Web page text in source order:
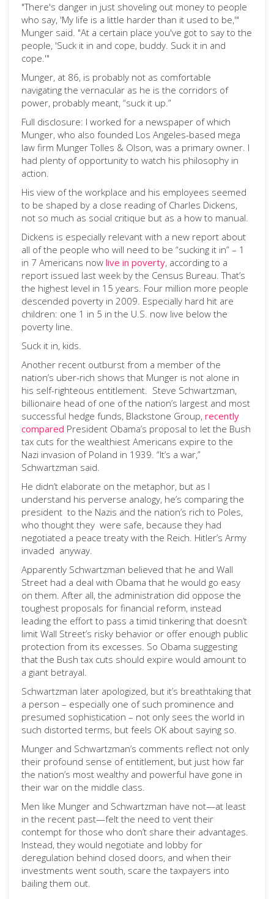
"There's danger in just shoveling out money to people
who say, 'My life is a little harder than it used to be,'"
Munger said. "At a certain place you've got to say to the
people, 'Suck it in and cope, buddy. Suck it in and
cope.'"
Munger, at 86, is probably not as comfortable
navigating the vernacular as he is the corridors of
power, probably meant, “suck it up.”
Full disclosure: I worked for a newspaper of which
Munger, who also founded Los Angeles-based mega
law firm Munger Tolles & Olson, was a primary owner. I
had plenty of opportunity to watch his philosophy in
action.
His view of the workplace and his employees seemed
to be shaped by a close reading of Charles Dickens,
not so much as social critique but as a how to manual.
Dickens is especially relevant with a new report about
all of the people who will need to be “sucking it in” – 1
in 7 Americans now live in poverty, according to a
report issued last week by the Census Bureau. That’s
the highest level in 15 years. Four million more people
descended poverty in 2009. Especially hard hit are
children: one 1 in 5 in the U.S. now live below the
poverty line.
Suck it in, kids.
Another recent outburst from a member of the
nation’s uber-rich shows that Munger is not alone in
his self-righteous entitlement. Steve Schwartzman,
billionaire head of one of the nation’s largest and most
successful hedge funds, Blackstone Group, recently
compared President Obama’s proposal to let the Bush
tax cuts for the wealthiest Americans expire to the
Nazi invasion of Poland in 1939. “It’s a war,”
Schwartzman said.
He didn’t elaborate on the metaphor, but as I
understand his perverse analogy, he’s comparing the
president to the Nazis and the nation’s rich to Poles,
who thought they were safe, because they had
negotiated a peace treaty with the Reich. Hitler’s Army
invaded anyway.
Apparently Schwartzman believed that he and Wall
Street had a deal with Obama that he would go easy
on them. After all, the administration did oppose the
toughest proposals for financial reform, instead
leading the effort to pass a timid tinkering that doesn’t
limit Wall Street’s risky behavior or offer enough public
protection from its excesses. So Obama suggesting
that the Bush tax cuts should expire would amount to
a giant betrayal.
Schwartzman later apologized, but it’s breathtaking that
a person – especially one of such prominence and
presumed sophistication – not only sees the world in
such distorted terms, but feels OK about saying so.
Munger and Schwartzman’s comments reflect not only
their profound sense of entitlement, but just how far
the nation’s most wealthy and powerful have gone in
their war on the middle class.
Men like Munger and Schwartzman have not—at least
in the recent past—felt the need to vent their
contempt for those who don’t share their advantages.
Instead, they would negotiate and lobby for
deregulation behind closed doors, and when their
investments went south, scare the taxpayers into
bailing them out.